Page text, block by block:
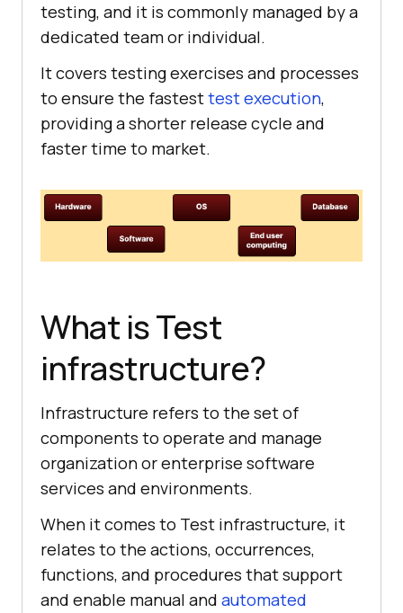
testing, and it is commonly managed by a
dedicated team or individual.
It covers testing exercises and processes
to ensure the fastesttest execution,
providing a shorter release cycle and
faster time to market.
What is Test
infrastructure?
Infrastructure refers to the set of
components to operate and manage
organization or enterprise software
services and environments.
When it comes to Test infrastructure, it
relates to the actions, occurrences,
functions, and procedures that support
and enable manual and automated